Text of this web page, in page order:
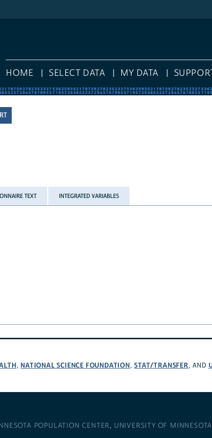
HOME SELECT DATA MY DATA
TEXT INTEGRATED VARIABLES
, NATIONAL SCIENCE FOUNDATION,STAT/TRANSFER, AND
POPULATION CENTER, UNIVERSITY OF MINNESOTA